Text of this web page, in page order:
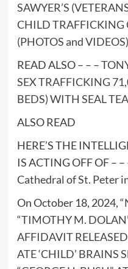
SAWYER’S
CHILD TRAFFICKING
(PHOTOS and VIDEOS)
READ ALSO – – –
SEX TRAFFICKING
BEDS) WITH SEAL
ALSO READ
HERE’S THE
IS ACTING OFF OF – –
Cathedral of St. Peter
On October 18, 2024, “
“TIMOTHY M.
AFFIDAVIT
ATE ‘CHILD’ BRAINS